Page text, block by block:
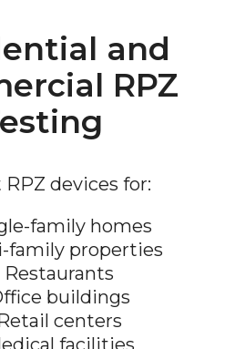
and
RPZ
devices for:
family homes
family properties
Restaurants
buildings
centers
facilities